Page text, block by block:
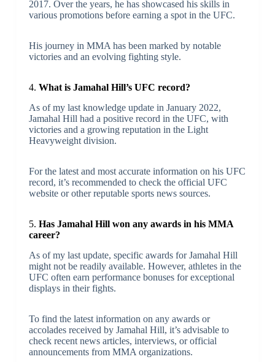
2017. Over the years, he has showcased his skills in
various promotions before earning a spot in the UFC.
His journey in MMA has been marked by notable
victories and an evolving fighting style.
4. What is Jamahal Hill’s UFC record?
As of my last knowledge update in January 2022,
Jamahal Hill had a positive record in the UFC, with
victories and a growing reputation in the Light
Heavyweight division.
For the latest and most accurate information on his UFC
record, it’s recommended to check the official UFC
website or other reputable sports news sources.
5. Has Jamahal Hill won any awards in his MMA
career?
As of my last update, specific awards for Jamahal Hill
might not be readily available. However, athletes in the
UFC often earn performance bonuses for exceptional
displays in their fights.
To find the latest information on any awards or
accolades received by Jamahal Hill, it’s advisable to
check recent news articles, interviews, or official
announcements from MMA organizations.